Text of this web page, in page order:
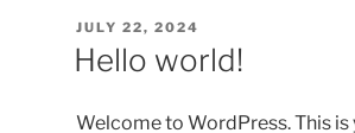
JULY 22, 2024
Hello world!
Welcome to WordPress. This